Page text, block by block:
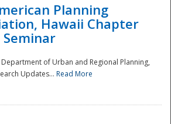
Planning
Hawaii Chapter
Seminar
of Urban and Regional Planning,
Updates... Read More